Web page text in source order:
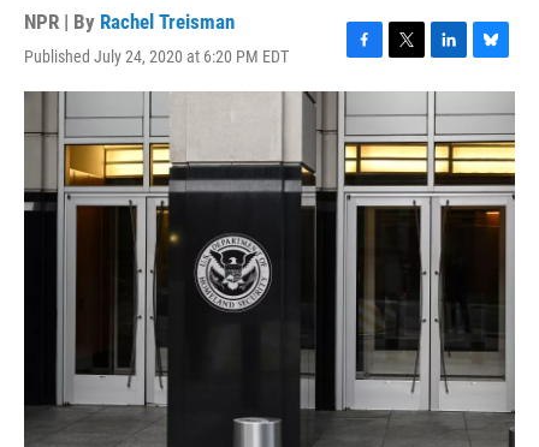
NPR | By Rachel Treisman
Published July 24, 2020 at 6:20 PM EDT
F
a
c
e
b
o
o
T
w
i
t
t
e
r
L
i
n
k
e
d
I
B
l
u
e
s
k
y